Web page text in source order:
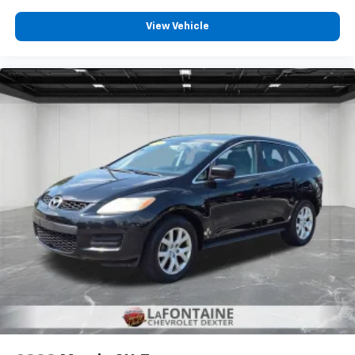
row seats
Fold forward seatback - Down for whatever.
get it. With very little effort the seatback rests on
the cushion for quick and simple space gains. With
fold forward seatback, it all fits.
Third-row seat facing: Front facing third-row seat
Power 2-way passenger lumbar - It’s got their
back. How your passengers feel while riding around
is just as important as how the car drives. Enhance
their comfort with this power 2-way passenger
lumbar. Your passenger simply sets it to the
support they want for their lower back, and it will
reduce the strain they would feel otherwise. Power
2-way passenger lumbar supports your passengers
View Vehicle